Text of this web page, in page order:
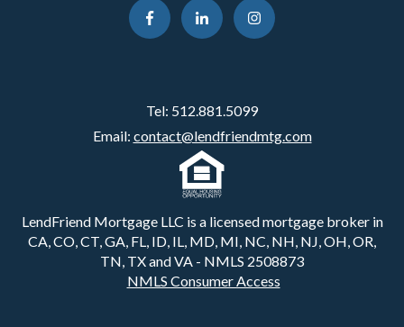
Tel: 512.881.5099
Email: contact@lendfriendmtg.com
LendFriend Mortgage LLC is a licensed mortgage broker in
CA, CO, CT, GA, FL, ID, IL, MD, MI, NC, NH, NJ, OH, OR,
TN, TX and VA - NMLS 2508873
NMLS Consumer Access